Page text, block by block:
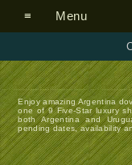
Menu
Enjoy amazing Argentina
one of 9 Five-Star luxury
both Argentina and
pending dates, availability